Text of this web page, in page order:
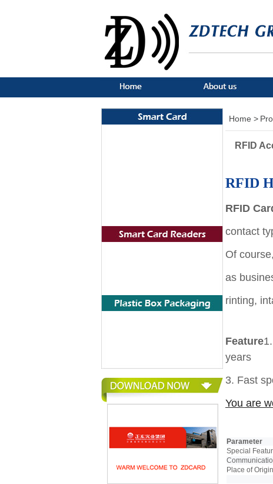
Home >
RFID
RFID
RFID
contact
Of
as
rinting,
Feature
years
3. Fast
You are
Parameter
Special
Place of Origin